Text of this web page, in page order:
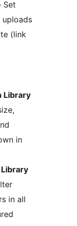
Set
(link
Library
in
in all